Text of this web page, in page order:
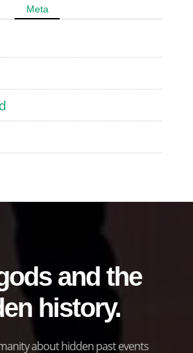
Meta
and the
history.
about hidden past events